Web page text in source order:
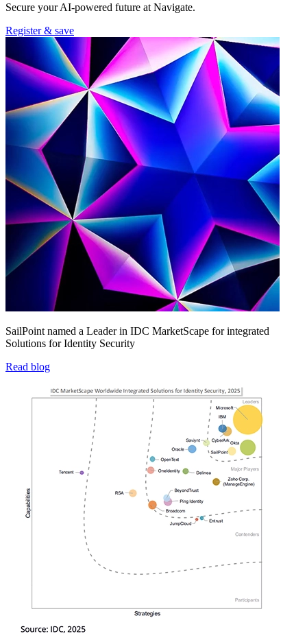
Secure your AI-powered future at Navigate.
Register & save
SailPoint named a Leader in IDC MarketScape for integrated
Solutions for Identity Security
Read blog